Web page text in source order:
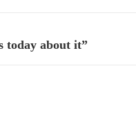
today about it”